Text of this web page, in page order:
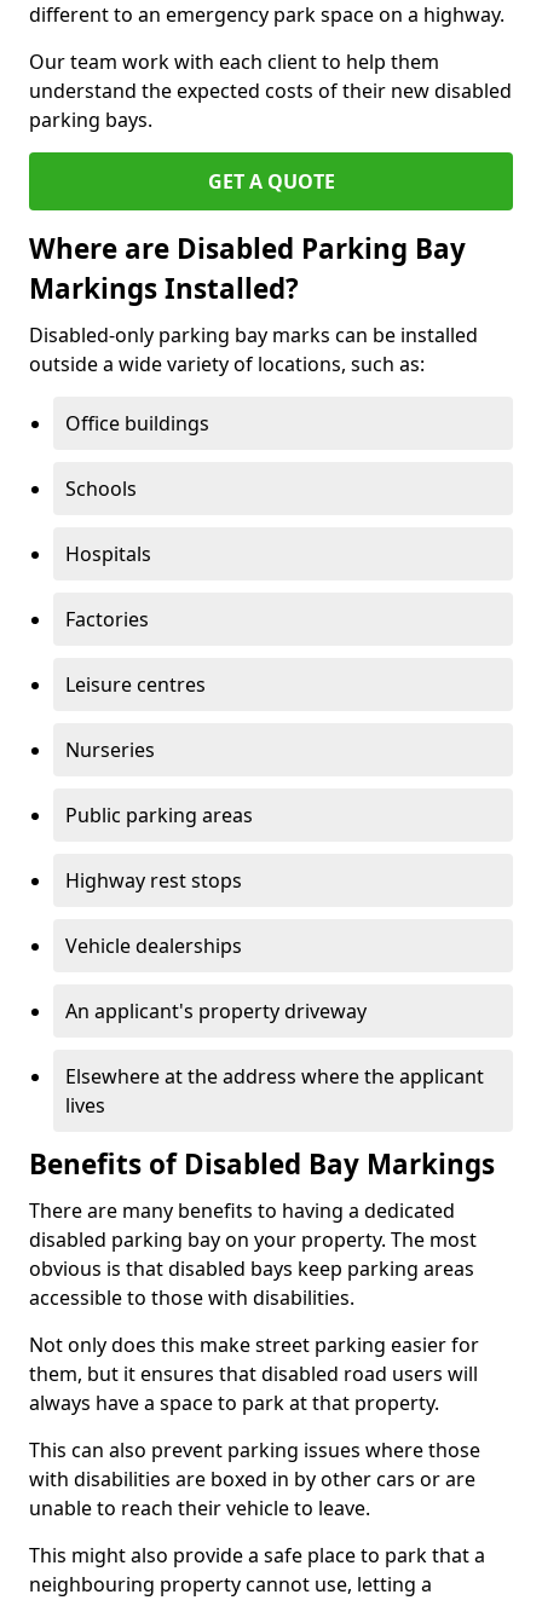
different to an emergency park space on a highway.
Our team work with each client to help them
understand the expected costs of their new disabled
parking bays.
GET A QUOTE
Where are Disabled Parking Bay
Markings Installed?
Disabled-only parking bay marks can be installed
outside a wide variety of locations, such as:
Office buildings
Schools
Hospitals
Factories
Leisure centres
Nurseries
Public parking areas
Highway rest stops
Vehicle dealerships
An applicant's property driveway
Elsewhere at the address where the applicant
lives
Benefits of Disabled Bay Markings
There are many benefits to having a dedicated
disabled parking bay on your property. The most
obvious is that disabled bays keep parking areas
accessible to those with disabilities.
Not only does this make street parking easier for
them, but it ensures that disabled road users will
always have a space to park at that property.
This can also prevent parking issues where those
with disabilities are boxed in by other cars or are
unable to reach their vehicle to leave.
This might also provide a safe place to park that a
neighbouring property cannot use, letting a